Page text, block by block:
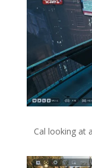
Cal looking at